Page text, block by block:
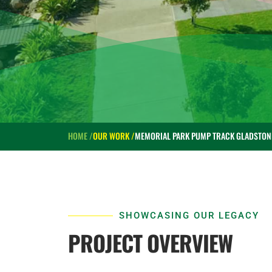
HOME /OUR WORK /MEMORIAL PARK PUMP TRACK
SHOWCASING OUR LEGACY
PROJECT OVERVIEW